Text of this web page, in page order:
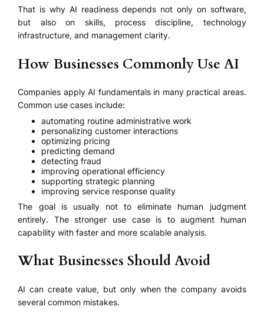
That is why AI readiness depends not only on software,
but also on skills, process discipline, technology
infrastructure, and management clarity.
How Businesses Commonly Use AI
Companies apply AI fundamentals in many practical areas.
Common use cases include:
automating routine administrative work
personalizing customer interactions
optimizing pricing
predicting demand
detecting fraud
improving operational efficiency
supporting strategic planning
improving service response quality
The goal is usually not to eliminate human judgment
entirely. The stronger use case is to augment human
capability with faster and more scalable analysis.
What Businesses Should Avoid
AI can create value, but only when the company avoids
several common mistakes.